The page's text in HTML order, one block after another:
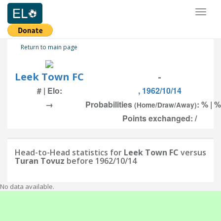
Return to main page
Leek Town FC -
# | Elo:
, 1962/10/14
→
Probabilities (Home/Draw/Away): % |
Points exchanged: /
Head-to-Head statistics for Leek Town FC versus
Turan Tovuz before 1962/10/14
No data available.